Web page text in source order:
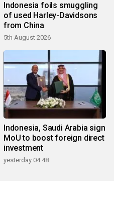
Indonesia foils smuggling
of used Harley-Davidsons
from China
5th August 2026
Indonesia, Saudi Arabia sign
MoU to boost foreign direct
investment
yesterday 04:48